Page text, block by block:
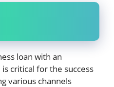
loan with an
critical for the success
various channels